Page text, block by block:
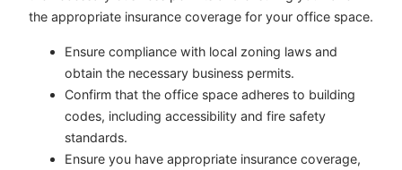
the appropriate insurance coverage for your office space.
Ensure compliance with local zoning laws and
obtain the necessary business permits.
Confirm that the office space adheres to building
codes, including accessibility and fire safety
standards.
Ensure you have appropriate insurance coverage,